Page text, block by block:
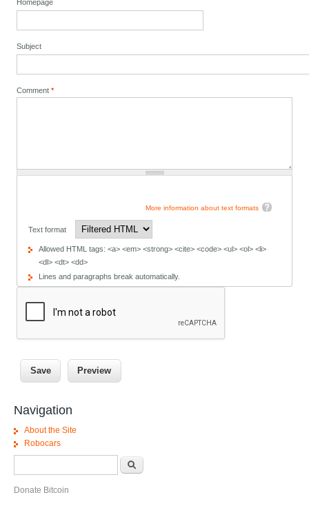
Homepage
Subject
Comment*
More information about text formats
Text format
Allowed HTML tags: <a> <em> <strong> <cite> <code> <ul> <ol> <li>
<dl> <dt> <dd>
Lines and paragraphs break automatically.
Navigation
About the Site
Robocars
Donate Bitcoin